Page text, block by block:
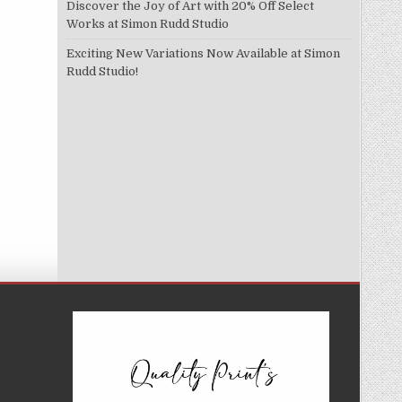
Discover the Joy of Art with 20% Off Select
Works at Simon Rudd Studio
Exciting New Variations Now Available at Simon
Rudd Studio!